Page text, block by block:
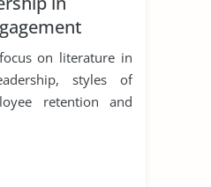
on literature in
styles of
retention and